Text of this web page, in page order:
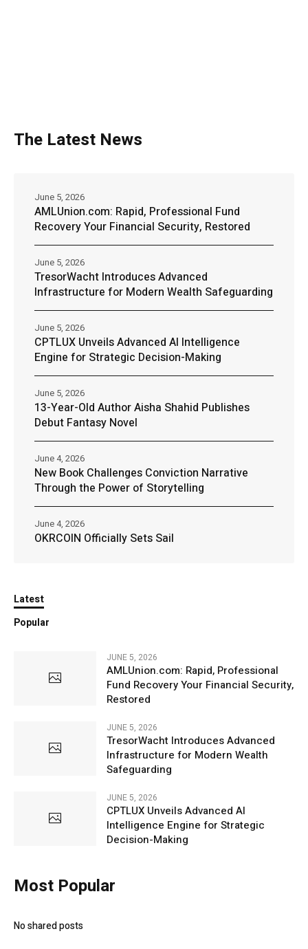
The Latest News
AMLUnion.com: Rapid, Professional Fund
Recovery Your Financial Security, Restored
June 5, 2026
TresorWacht Introduces Advanced
Infrastructure for Modern Wealth Safeguarding
June 5, 2026
CPTLUX Unveils Advanced AI Intelligence
Engine for Strategic Decision-Making
June 5, 2026
13-Year-Old Author Aisha Shahid Publishes
Debut Fantasy Novel
June 5, 2026
New Book Challenges Conviction Narrative
Through the Power of Storytelling
June 4, 2026
OKRCOIN Officially Sets Sail
June 4, 2026
Latest
Popular
JUNE 5, 2026
AMLUnion.com: Rapid, Professional
Fund Recovery Your Financial Security,
Restored
JUNE 5, 2026
TresorWacht Introduces Advanced
Infrastructure for Modern Wealth
Safeguarding
JUNE 5, 2026
CPTLUX Unveils Advanced AI
Intelligence Engine for Strategic
Decision-Making
Most Popular
No shared posts